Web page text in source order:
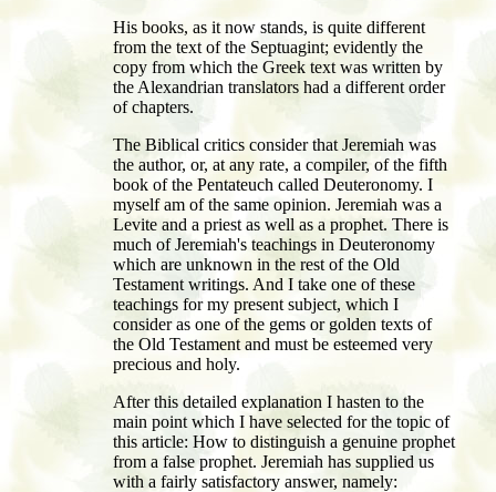
His books, as it now stands, is quite different
from the text of the Septuagint; evidently the
copy from which the Greek text was written by
the Alexandrian translators had a different order
of chapters.
The Biblical critics consider that Jeremiah was
the author, or, at any rate, a compiler, of the fifth
book of the Pentateuch called Deuteronomy. I
myself am of the same opinion. Jeremiah was a
Levite and a priest as well as a prophet. There is
much of Jeremiah's teachings in Deuteronomy
which are unknown in the rest of the Old
Testament writings. And I take one of these
teachings for my present subject, which I
consider as one of the gems or golden texts of
the Old Testament and must be esteemed very
precious and holy.
After this detailed explanation I hasten to the
main point which I have selected for the topic of
this article: How to distinguish a genuine prophet
from a false prophet. Jeremiah has supplied us
with a fairly satisfactory answer, namely: